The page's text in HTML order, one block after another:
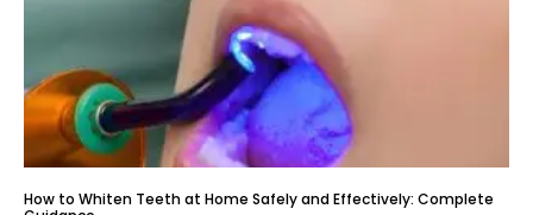
How to Whiten Teeth at Home Safely and Effectively: Complete